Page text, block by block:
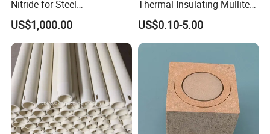
Nitride for Steel
Manufacturing Applications
US$1,000.00
Thermal Insulating Mullite
Brick Refractory Fire
Refractory Material
US$0.10-5.00